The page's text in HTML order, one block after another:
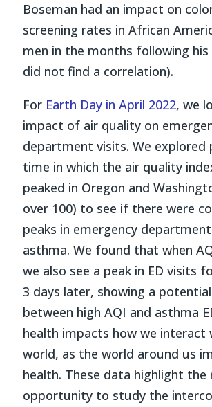
Boseman had an impact on
screening rates in African
men in the months following his
did not find a correlation).
For Earth Day in April 2022, we
impact of air quality on
department visits. We explored
time in which the air quality
peaked in Oregon and
over 100) to see if there were
peaks in emergency
asthma. We found that when
we also see a peak in ED visits
3 days later, showing a
between high AQI and asthma
health impacts how we interact
world, as the world around us
health. These data highlight the
opportunity to study the